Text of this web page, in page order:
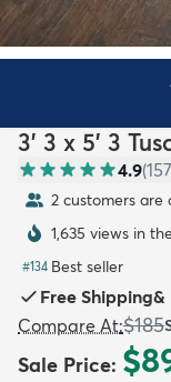
3' 3 x 5' 3
4.9(
2 customers
1,635 views in
#134 Best seller
Free Shipping&
Compare At:$185
Sale Price: